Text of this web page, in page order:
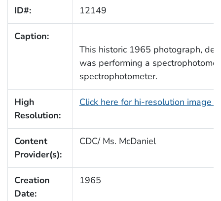
ID#: 12149
Caption:
This historic 1965 photograph,
was performing a
spectrophotometer.
High
Resolution:
Click here for hi-resolution image
Content
Provider(s):
CDC/ Ms. McDaniel
Creation
Date:
1965